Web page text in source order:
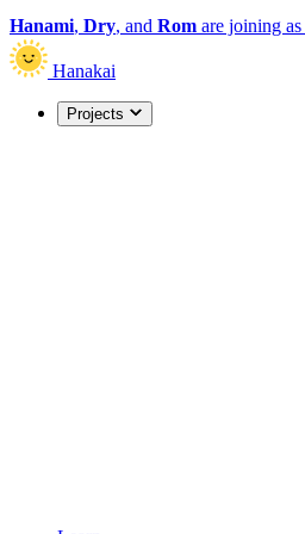
Hanami, Dry, and Rom are joining as
Hanakai
Projects